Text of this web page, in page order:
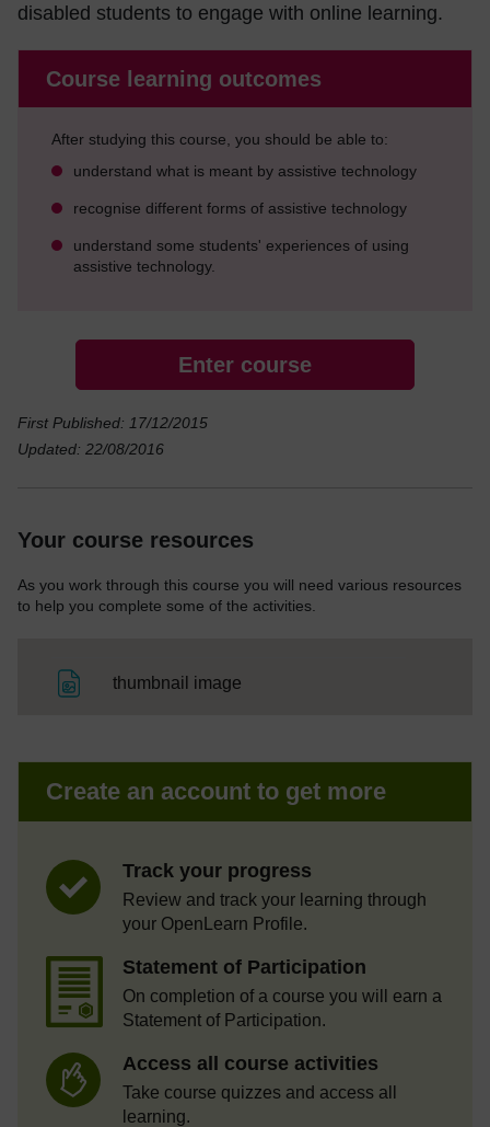
disabled students to engage with online learning.
Course learning outcomes
After studying this course, you should be able to:
understand what is meant by assistive technology
recognise different forms of assistive technology
understand some students' experiences of using
assistive technology.
Enter course
First Published: 17/12/2015
Updated: 22/08/2016
Your course resources
As you work through this course you will need various resources
to help you complete some of the activities.
thumbnail image
Create an account to get more
Track your progress
Review and track your learning through
your OpenLearn Profile.
Statement of Participation
On completion of a course you will earn a
Statement of Participation.
Access all course activities
Take course quizzes and access all
learning.